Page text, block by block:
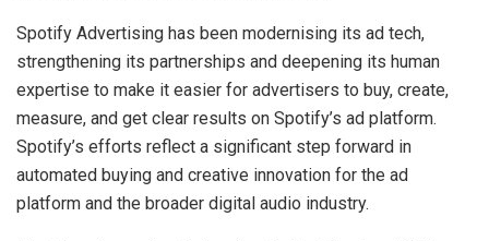
Spotify Advertising has been modernising its ad tech,
strengthening its partnerships and deepening its human
expertise to make it easier for advertisers to buy, create,
measure, and get clear results on Spotify’s ad platform.
Spotify’s efforts reflect a significant step forward in
automated buying and creative innovation for the ad
platform and the broader digital audio industry.